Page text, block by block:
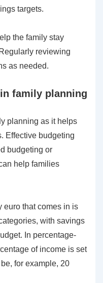
targets.
the family stay
reviewing
as needed.
family planning
planning as it helps
Effective budgeting
budgeting or
help families
euro that comes in is
with savings
In percentage-
of income is set
for example, 20